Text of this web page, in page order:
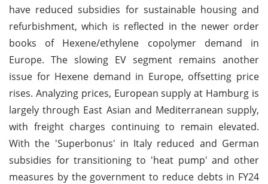
have reduced subsidies for sustainable housing and
refurbishment, which is reflected in the newer order
books of Hexene/ethylene copolymer demand in
Europe. The slowing EV segment remains another
issue for Hexene demand in Europe, offsetting price
rises. Analyzing prices, European supply at Hamburg is
largely through East Asian and Mediterranean supply,
with freight charges continuing to remain elevated.
With the 'Superbonus' in Italy reduced and German
subsidies for transitioning to 'heat pump' and other
measures by the government to reduce debts in FY24